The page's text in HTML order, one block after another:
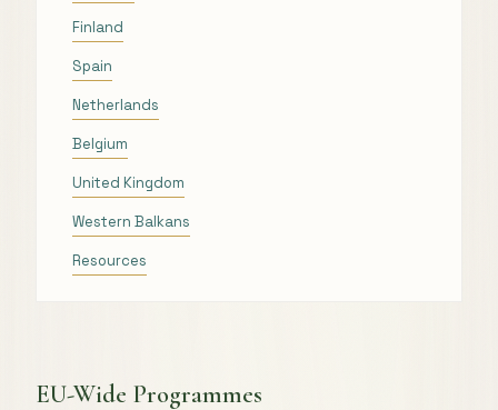
Finland
Spain
Netherlands
Belgium
United Kingdom
Western Balkans
Resources
EU-Wide Programmes